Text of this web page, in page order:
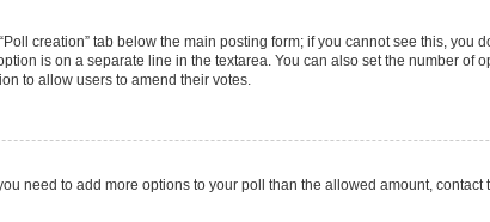
creation” tab below the main posting form; if you cannot see this, you
is on a separate line in the textarea. You can also set the number of
to allow users to amend their votes.
need to add more options to your poll than the allowed amount, contact